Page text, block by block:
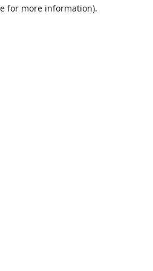
for more information).